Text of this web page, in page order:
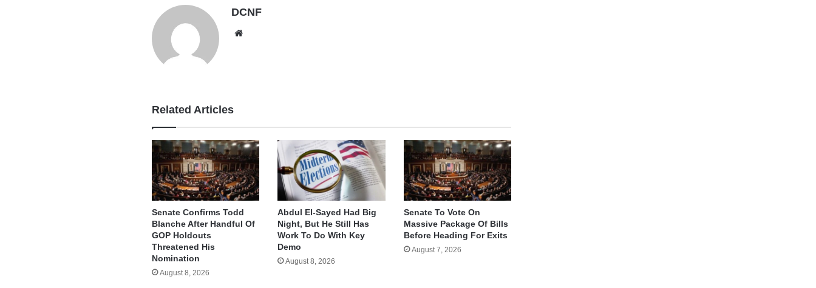
DCNF
Related Articles
Senate Confirms Todd
Blanche After Handful Of
GOP Holdouts
Threatened His
Nomination
August 8, 2026
Abdul El-Sayed Had Big
Night, But He Still Has
Work To Do With Key
Demo
August 8, 2026
Senate To Vote On
Massive Package Of Bills
Before Heading For Exits
August 7, 2026